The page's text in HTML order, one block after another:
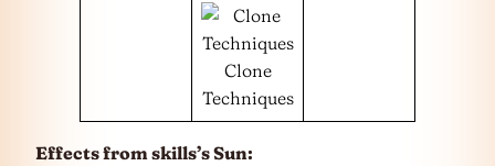
Clone
Techniques
Effects from skills’s Sun: